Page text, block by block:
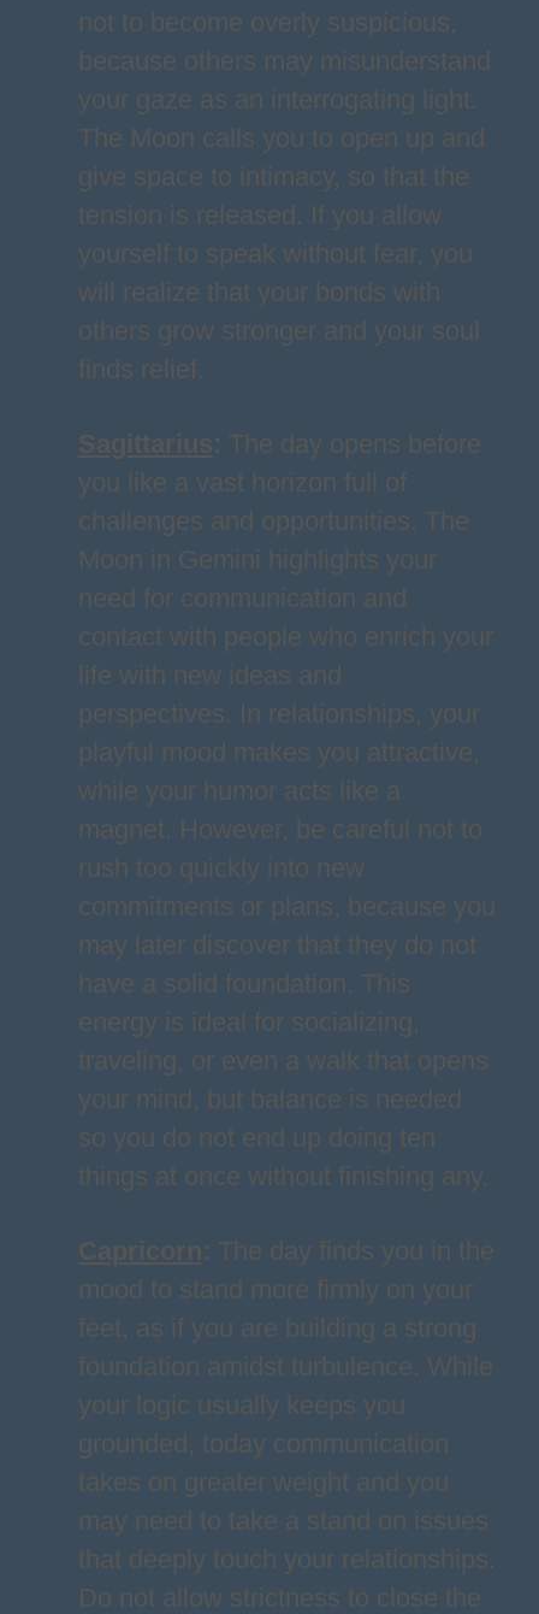
not to become overly suspicious,
because others may misunderstand
your gaze as an interrogating light.
The Moon calls you to open up and
give space to intimacy, so that the
tension is released. If you allow
yourself to speak without fear, you
will realize that your bonds with
others grow stronger and your soul
finds relief.
Sagittarius: The day opens before
you like a vast horizon full of
challenges and opportunities. The
Moon in Gemini highlights your
need for communication and
contact with people who enrich your
life with new ideas and
perspectives. In relationships, your
playful mood makes you attractive,
while your humor acts like a
magnet. However, be careful not to
rush too quickly into new
commitments or plans, because you
may later discover that they do not
have a solid foundation. This
energy is ideal for socializing,
traveling, or even a walk that opens
your mind, but balance is needed
so you do not end up doing ten
things at once without finishing any.
Capricorn: The day finds you in the
mood to stand more firmly on your
feet, as if you are building a strong
foundation amidst turbulence. While
your logic usually keeps you
grounded, today communication
takes on greater weight and you
may need to take a stand on issues
that deeply touch your relationships.
Do not allow strictness to close the